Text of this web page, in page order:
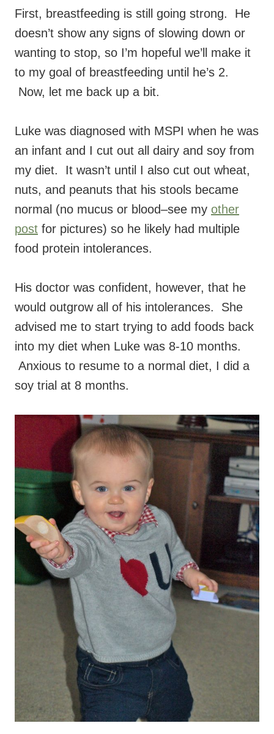
First, breastfeeding is still going strong. He
doesn’t show any signs of slowing down or
wanting to stop, so I’m hopeful we’ll make it
to my goal of breastfeeding until he’s 2.
Now, let me back up a bit.
Luke was diagnosed with MSPI when he was
an infant and I cut out all dairy and soy from
my diet. It wasn’t until I also cut out wheat,
nuts, and peanuts that his stools became
normal (no mucus or blood–see my other
post for pictures) so he likely had multiple
food protein intolerances.
His doctor was confident, however, that he
would outgrow all of his intolerances. She
advised me to start trying to add foods back
into my diet when Luke was 8-10 months.
Anxious to resume to a normal diet, I did a
soy trial at 8 months.